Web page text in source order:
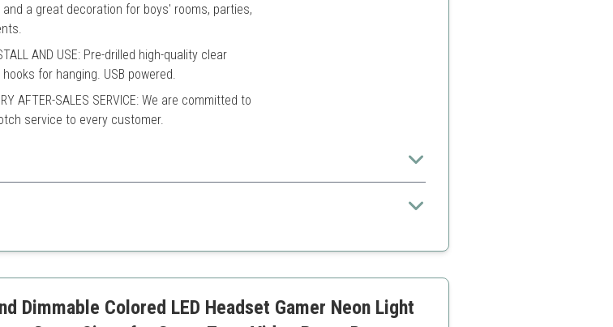
a great decoration for boys' rooms, parties,
AND USE: Pre-drilled high-quality clear
for hanging. USB powered.
AFTER-SALES SERVICE: We are committed to
service to every customer.
room, adding a personal touch.
Limited color options
Dimmable Colored LED Headset Gamer Neon Light